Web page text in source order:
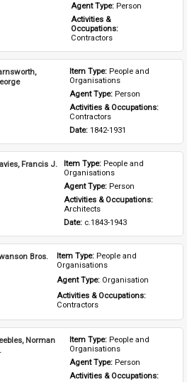
Agent Type: Person
Activities &
Occupations:
Contractors
Item Type: People and
Organisations
Agent Type: Person
Activities & Occupations:
Contractors
Date: 1842-1931
Francis J. Item Type: People and
Organisations
Agent Type: Person
Activities & Occupations:
Architects
Date: c.1843-1943
Bros. Item Type: People and
Organisations
Agent Type: Organisation
Activities & Occupations:
Contractors
Norman
Item Type: People and
Organisations
Agent Type: Person